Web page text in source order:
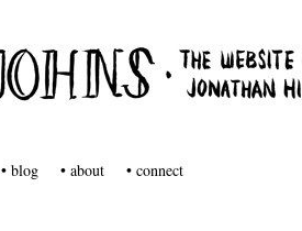
• blog • about • connect